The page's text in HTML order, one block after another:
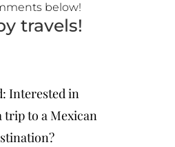
below!
travels!
Interested in
trip to a Mexican